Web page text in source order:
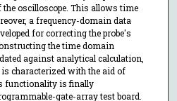
the oscilloscope. This allows time
a frequency-domain data
for correcting the probe's
the time domain
against analytical calculation,
characterized with the aid of
functionality is finally
gate-array test board.